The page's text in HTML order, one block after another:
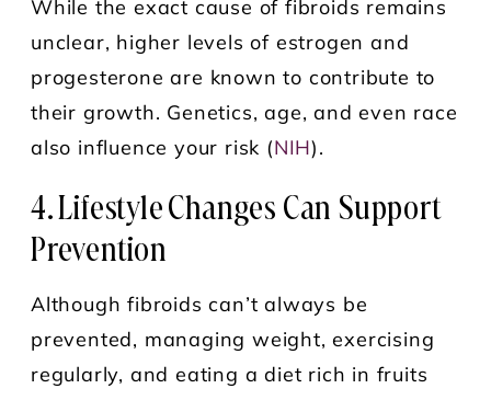
While the exact cause of fibroids remains
unclear, higher levels of estrogen and
progesterone are known to contribute to
their growth. Genetics, age, and even race
also influence your risk (NIH).
4. Lifestyle Changes Can Support
Prevention
Although fibroids can’t always be
prevented, managing weight, exercising
regularly, and eating a diet rich in fruits